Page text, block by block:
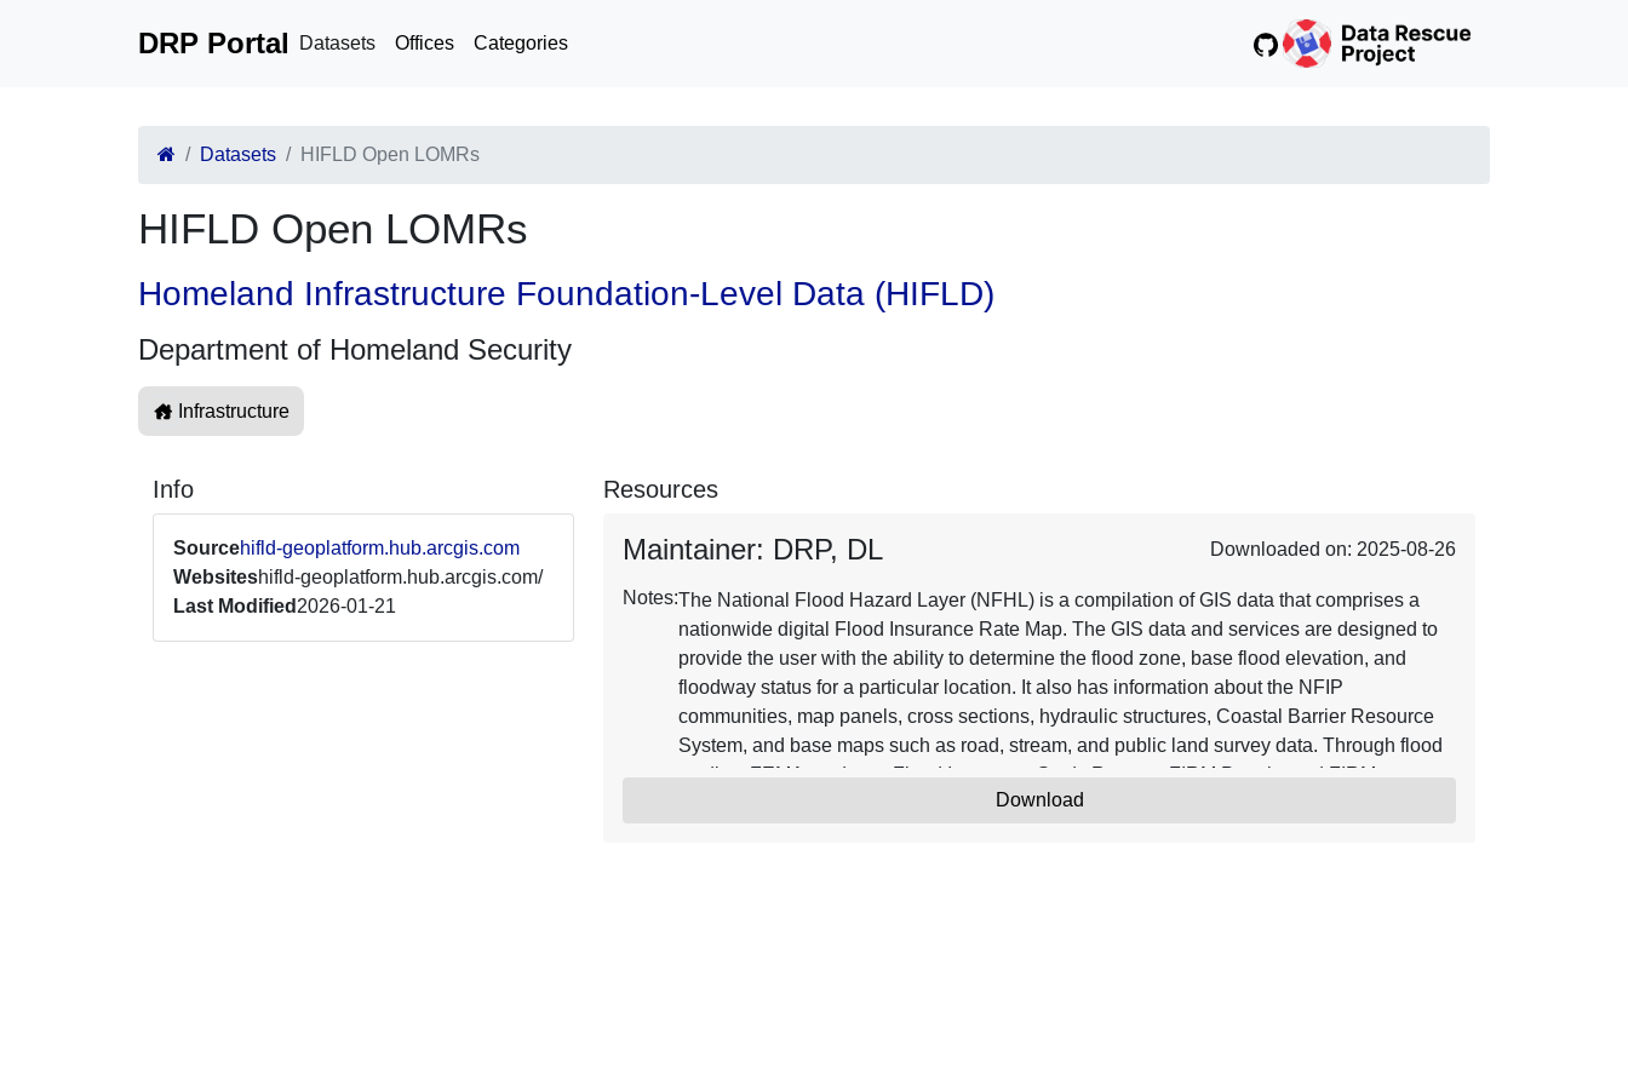
DRP Portal Datasets Offices Categories
Datasets HIFLD Open LOMRs
HIFLD Open LOMRs
Homeland Infrastructure Foundation-Level Data (HIFLD)
Department of Homeland Security
Infrastructure
Info
Sourcehifld-geoplatform.hub.arcgis.com
Websiteshifld-geoplatform.hub.arcgis.com/
Last Modified 2026-01-21
Resources
Maintainer: DRP, DL Downloaded on: 2025-08-26
Notes:The National Flood Hazard Layer (NFHL) is a compilation of GIS data that comprises a
nationwide digital Flood Insurance Rate Map. The GIS data and services are designed to
provide the user with the ability to determine the flood zone, base flood elevation, and
floodway status for a particular location. It also has information about the NFIP
communities, map panels, cross sections, hydraulic structures, Coastal Barrier Resource
System, and base maps such as road, stream, and public land survey data. Through flood
studies, FEMA produces Flood Insurance Study Reports, FIRM Panels, and FIRM
Databases. FIRM Databases that become effective are incorporated into the NFHL.
Download